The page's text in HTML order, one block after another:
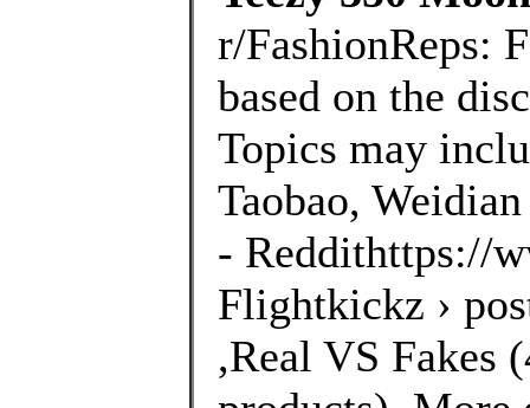
r/FashionReps:
based on the
Topics may
Taobao,
- Reddithttps://
Flightkickz ›
,Real VS Fakes